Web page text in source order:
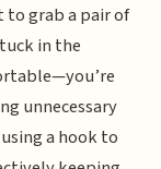
grab a pair of
in the
unnecessary
a hook to